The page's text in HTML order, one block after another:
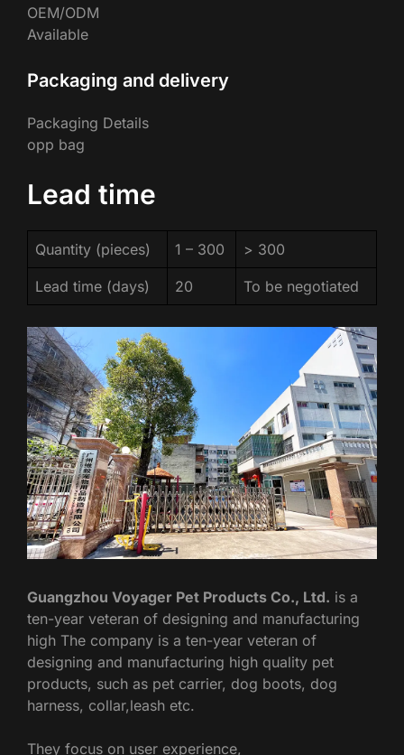
OEM/ODM
Available
Packaging and delivery
Packaging Details
opp bag
Lead time
Quantity (pieces) 1 – 300 > 300
Lead time (days) 20 To be negotiated
Guangzhou Voyager Pet Products Co., Ltd. is a
ten-year veteran of designing and manufacturing
high The company is a ten-year veteran of
designing and manufacturing high quality pet
products, such as pet carrier, dog boots, dog
harness, collar,leash etc.
They focus on user experience,